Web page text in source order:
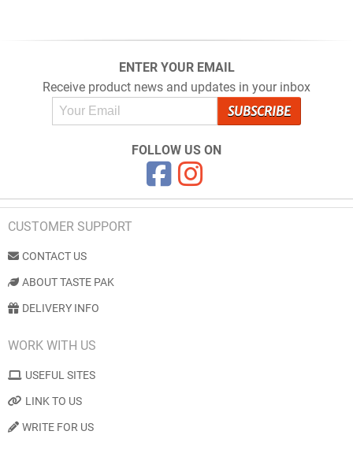
ENTER YOUR EMAIL
Receive product news and updates in your inbox
FOLLOW US ON
CUSTOMER SUPPORT
CONTACT US
ABOUT TASTE PAK
DELIVERY INFO
WORK WITH US
USEFUL SITES
LINK TO US
WRITE FOR US